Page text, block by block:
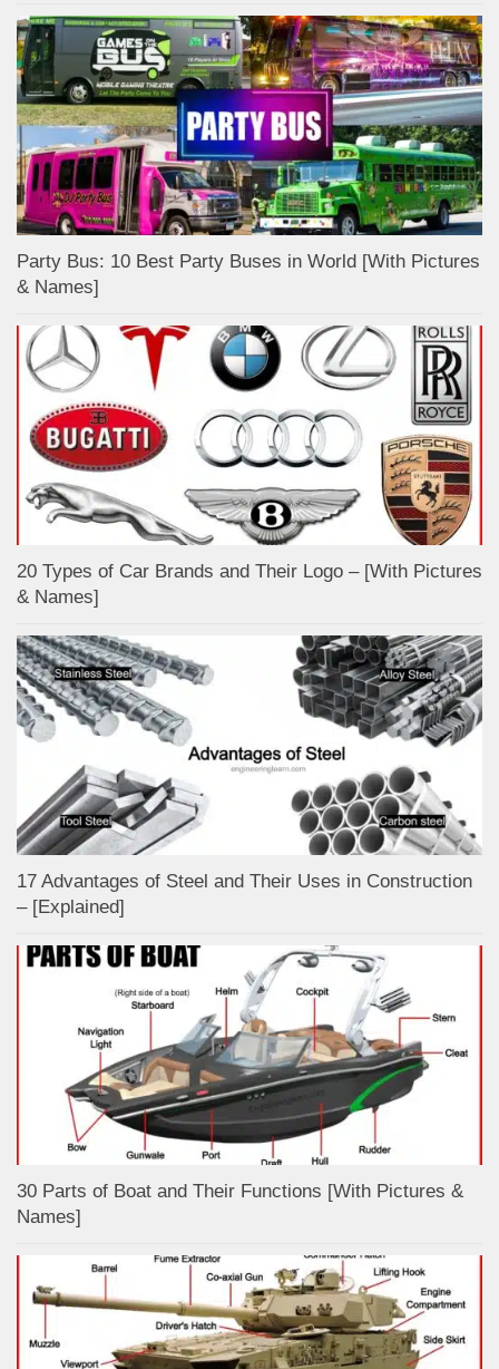
Party Bus: 10 Best Party Buses in World [With Pictures
& Names]
20 Types of Car Brands and Their Logo – [With Pictures
& Names]
17 Advantages of Steel and Their Uses in Construction
– [Explained]
30 Parts of Boat and Their Functions [With Pictures &
Names]